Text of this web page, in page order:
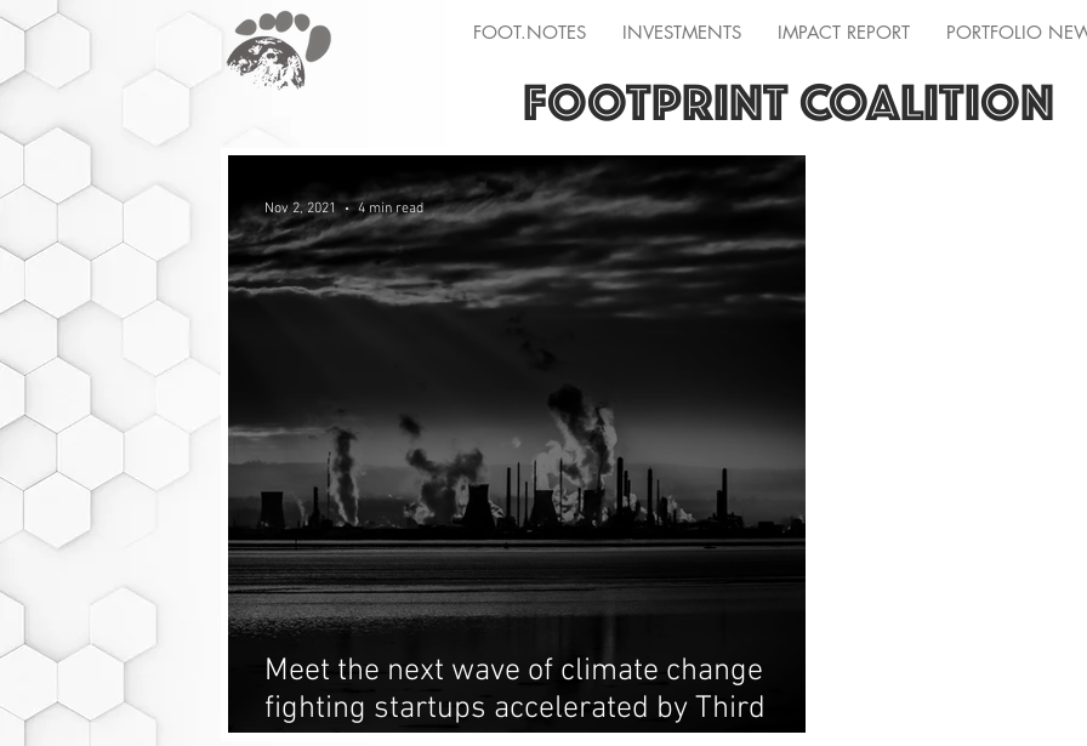
FOOT.NOTES INVESTMENTS IMPACT REPORT PORTFOLIO
FOOTPRINT COALITION
Meet the next wave of climate change
fighting startups accelerated by Third
Nov 2, 2021 4 min read